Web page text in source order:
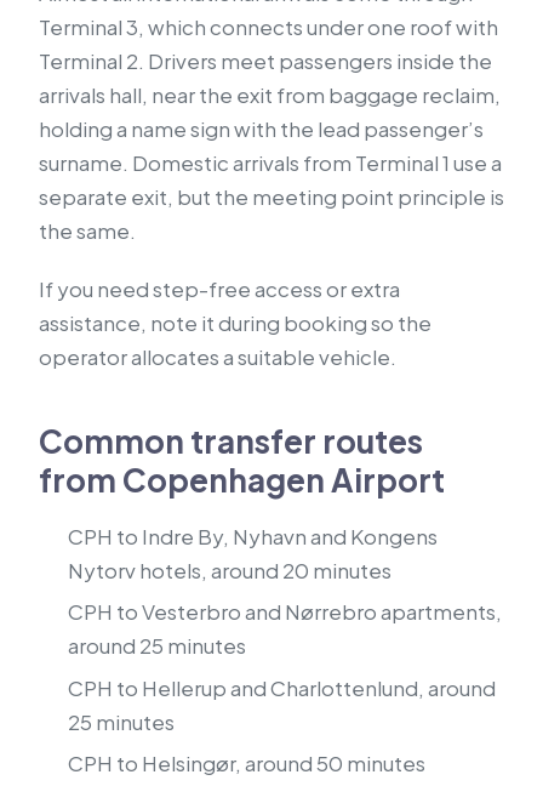
Terminal 3, which connects under one roof with
Terminal 2. Drivers meet passengers inside the
arrivals hall, near the exit from baggage reclaim,
holding a name sign with the lead passenger’s
surname. Domestic arrivals from Terminal 1 use a
separate exit, but the meeting point principle is
the same.
If you need step-free access or extra
assistance, note it during booking so the
operator allocates a suitable vehicle.
Common transfer routes
from Copenhagen Airport
CPH to Indre By, Nyhavn and Kongens
Nytorv hotels, around 20 minutes
CPH to Vesterbro and Nørrebro apartments,
around 25 minutes
CPH to Hellerup and Charlottenlund, around
25 minutes
CPH to Helsingør, around 50 minutes